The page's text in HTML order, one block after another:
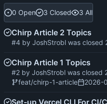
0 Open 3 Closed 3 All
Chirp Article 2 Topics
#4 by JoshStrobl was closed
Chirp Article 1 Topics
#2 by JoshStrobl was closed
feat/chirp-1-article
2026-